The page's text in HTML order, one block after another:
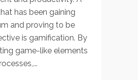
has been gaining
and proving to be
is gamification. By
game-like elements